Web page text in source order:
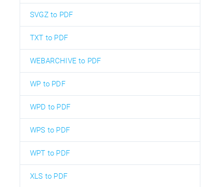
SVGZ to PDF
TXT to PDF
WEBARCHIVE to PDF
WP to PDF
WPD to PDF
WPS to PDF
WPT to PDF
XLS to PDF